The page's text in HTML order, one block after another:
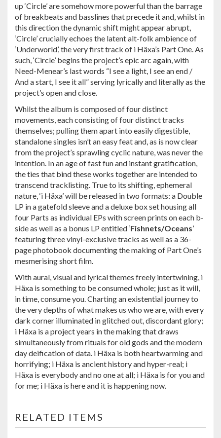
up ‘Circle’ are somehow more powerful than the barrage
of breakbeats and basslines that precede it and, whilst in
this direction the dynamic shift might appear abrupt,
‘Circle’ crucially echoes the latent alt-folk ambience of
‘Underworld’, the very first track of i Häxa’s Part One. As
such, ‘Circle’ begins the project’s epic arc again, with
Need-Menear’s last words “I see a light, I see an end /
And a start, I see it all” serving lyrically and literally as the
project’s open and close.
Whilst the album is composed of four distinct
movements, each consisting of four distinct tracks
themselves; pulling them apart into easily digestible,
standalone singles isn’t an easy feat and, as is now clear
from the project’s sprawling cyclic nature, was never the
intention. In an age of fast fun and instant gratification,
the ties that bind these works together are intended to
transcend tracklisting. True to its shifting, ephemeral
nature, ‘i Häxa’ will be released in two formats: a Double
LP in a gatefold sleeve and a deluxe box set housing all
four Parts as individual EPs with screen prints on each b-
side as well as a bonus LP entitled ‘Fishnets/Oceans’
featuring three vinyl-exclusive tracks as well as a 36-
page photobook documenting the making of Part One’s
mesmerising short film.
With aural, visual and lyrical themes freely intertwining, i
Häxa is something to be consumed whole; just as it will,
in time, consume you. Charting an existential journey to
the very depths of what makes us who we are, with every
dark corner illuminated in glitched out, discordant glory;
i Häxa is a project years in the making that draws
simultaneously from rituals for old gods and the modern
day deification of data. i Häxa is both heartwarming and
horrifying; i Häxa is ancient history and hyper-real; i
Häxa is everybody and no one at all; i Häxa is for you and
for me; i Häxa is here and it is happening now.
RELATED ITEMS